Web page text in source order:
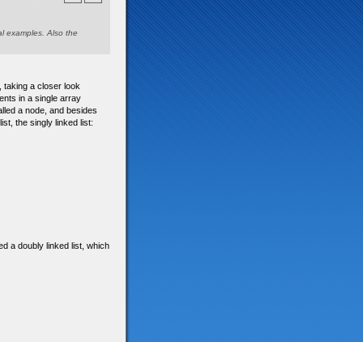
examples. Also the
taking a closer look
in a single array
a node, and besides
the singly linked list:
a doubly linked list, which